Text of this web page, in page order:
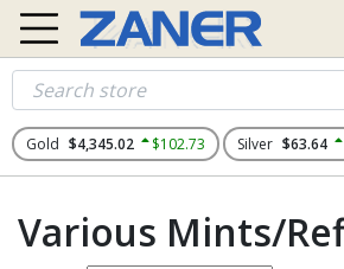
Gold $4,345.02 $102.73 Silver $63.64
Various Mints/